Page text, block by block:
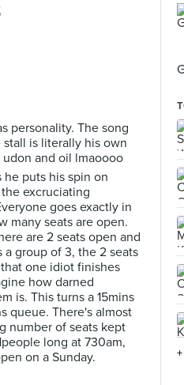
personality. The song
is literally his own
and oil lmaoooo
he puts his spin on
excruciating
goes exactly in
many seats are open.
are 2 seats open and
group of 3, the 2 seats
one idiot finishes
how darned
is. This turns a 15mins
queue. There's almost
number of seats kept
long at 730am,
on a Sunday.